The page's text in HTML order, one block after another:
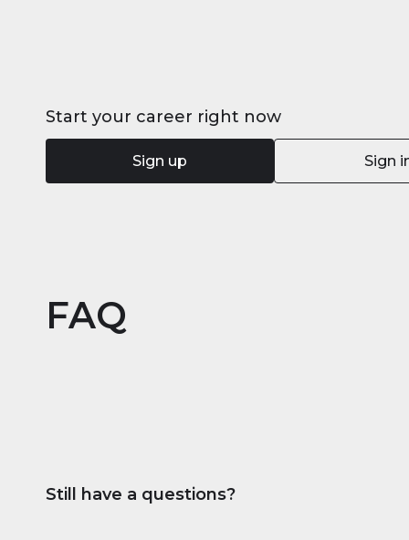
Start your career right now
Sign up Sign
FAQ
Still have a questions?